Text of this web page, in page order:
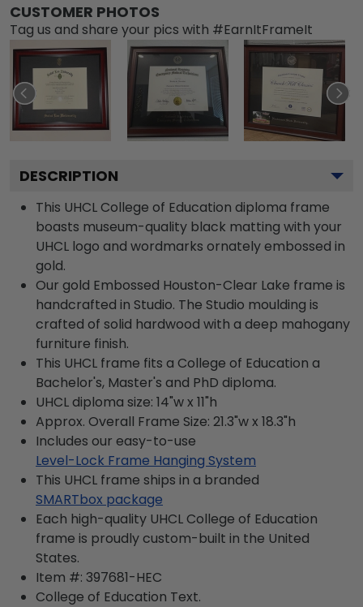
CUSTOMER PHOTOS
Tag us and share your pics with #EarnItFrameIt
DESCRIPTION
This UHCL College of Education diploma frame
boasts museum-quality black matting with your
UHCL logo and wordmarks ornately embossed in
gold.
Our gold Embossed Houston-Clear Lake frame is
handcrafted in Studio. The Studio moulding is
crafted of solid hardwood with a deep mahogany
furniture finish.
This UHCL frame fits a College of Education a
Bachelor's, Master's and PhD diploma.
UHCL diploma size: 14"w x 11"h
Approx. Overall Frame Size: 21.3"w x 18.3"h
Includes our easy-to-use
Level-Lock Frame Hanging System
This UHCL frame ships in a branded
SMARTbox package
Each high-quality UHCL College of Education
frame is proudly custom-built in the United
States.
Item #: 397681-HEC
College of Education Text.